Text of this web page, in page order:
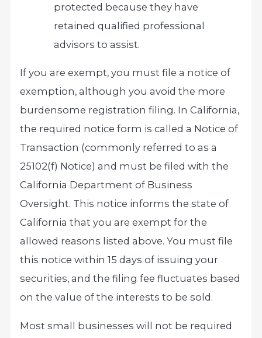
protected because they have
retained qualified professional
advisors to assist.
If you are exempt, you must file a notice of
exemption, although you avoid the more
burdensome registration filing. In California,
the required notice form is called a Notice of
Transaction (commonly referred to as a
25102(f) Notice) and must be filed with the
California Department of Business
Oversight. This notice informs the state of
California that you are exempt for the
allowed reasons listed above. You must file
this notice within 15 days of issuing your
securities, and the filing fee fluctuates based
on the value of the interests to be sold.
Most small businesses will not be required